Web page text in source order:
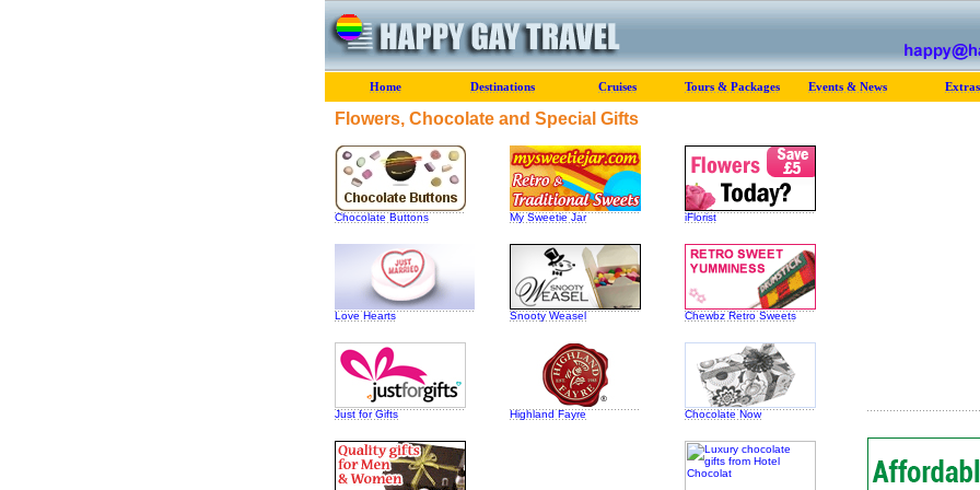
Home Destinations Cruises Tours & Packages Events & News Extras
Flowers, Chocolate and Special Gifts
Chocolate Buttons My Sweetie Jar iFlorist
Love Hearts Snooty Weasel Chewbz Retro Sweets
Just for Gifts Highland Fayre Chocolate Now